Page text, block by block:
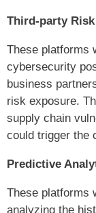
Third-party
These platforms
cybersecurity
business
risk exposure.
supply chain
could trigger the
Predictive
These platforms
analyzing the